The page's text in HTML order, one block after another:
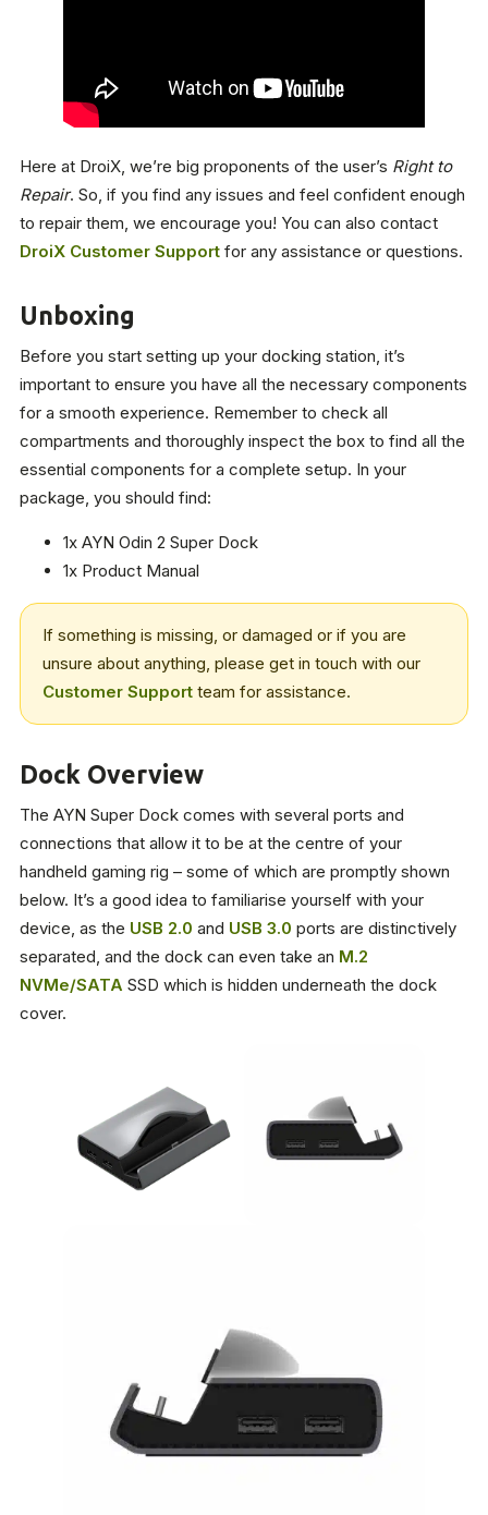
Here at DroiX, we’re big proponents of the user’s Right to
Repair. So, if you find any issues and feel confident enough
to repair them, we encourage you! You can also contact
DroiX Customer Support for any assistance or questions.
Unboxing
Before you start setting up your docking station, it’s
important to ensure you have all the necessary components
for a smooth experience. Remember to check all
compartments and thoroughly inspect the box to find all the
essential components for a complete setup. In your
package, you should find:
1x AYN Odin 2 Super Dock
1x Product Manual
If something is missing, or damaged or if you are
unsure about anything, please get in touch with our
Customer Support team for assistance.
Dock Overview
The AYN Super Dock comes with several ports and
connections that allow it to be at the centre of your
handheld gaming rig – some of which are promptly shown
below. It’s a good idea to familiarise yourself with your
device, as the USB 2.0 and USB 3.0 ports are distinctively
separated, and the dock can even take an M.2
NVMe/SATA SSD which is hidden underneath the dock
cover.